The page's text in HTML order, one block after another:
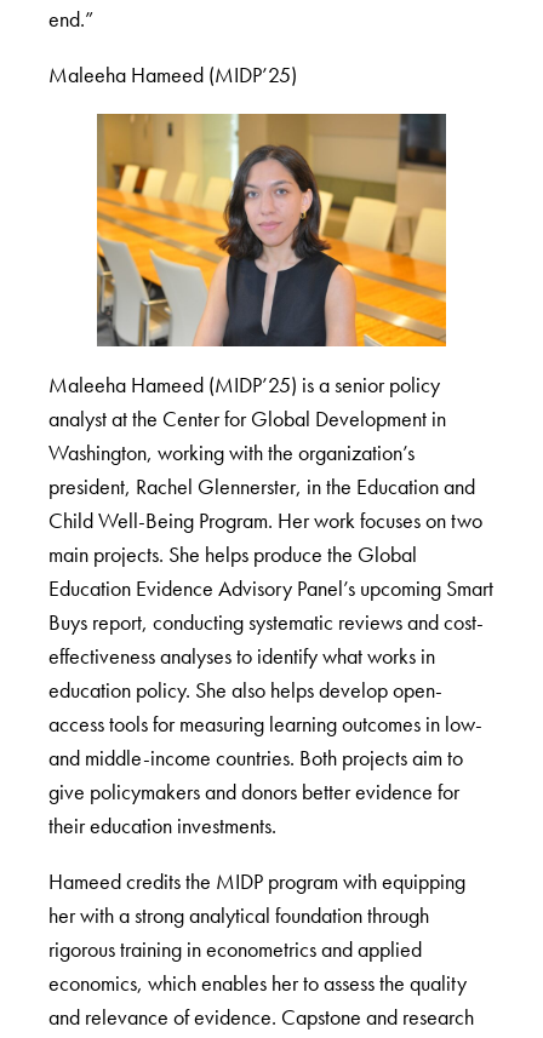
end.”
Maleeha Hameed (MIDP’25)
Maleeha Hameed (MIDP’25) is a senior policy
analyst at the Center for Global Development in
Washington, working with the organization’s
president, Rachel Glennerster, in the Education and
Child Well-Being Program. Her work focuses on two
main projects. She helps produce the Global
Education Evidence Advisory Panel’s upcoming Smart
Buys report, conducting systematic reviews and cost-
effectiveness analyses to identify what works in
education policy. She also helps develop open-
access tools for measuring learning outcomes in low-
and middle-income countries. Both projects aim to
give policymakers and donors better evidence for
their education investments.
Hameed credits the MIDP program with equipping
her with a strong analytical foundation through
rigorous training in econometrics and applied
economics, which enables her to assess the quality
and relevance of evidence. Capstone and research